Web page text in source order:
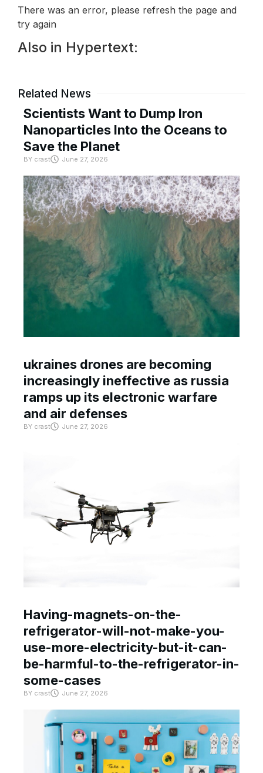
There was an error, please refresh the page and
try again
Also in Hypertext:
Related News
Scientists Want to Dump Iron
Nanoparticles Into the Oceans to
Save the Planet
BY crast June 27, 2026
ukraines drones are becoming
increasingly ineffective as russia
ramps up its electronic warfare
and air defenses
BY crast June 27, 2026
Having-magnets-on-the-
refrigerator-will-not-make-you-
use-more-electricity-but-it-can-
be-harmful-to-the-refrigerator-in-
some-cases
BY crast June 27, 2026